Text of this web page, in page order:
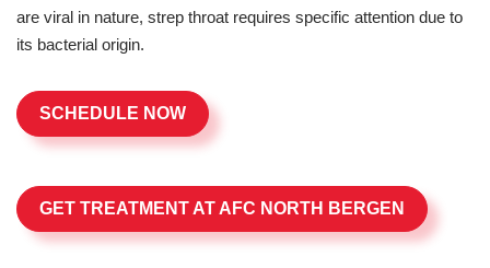
are viral in nature, strep throat requires specific attention due to
its bacterial origin.
SCHEDULE NOW
GET TREATMENT AT AFC NORTH BERGEN